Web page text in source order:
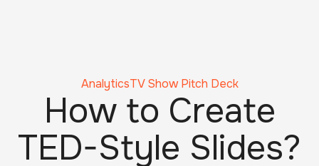
AnalyticsTV Show Pitch Deck
How to Create
TED-Style Slides?